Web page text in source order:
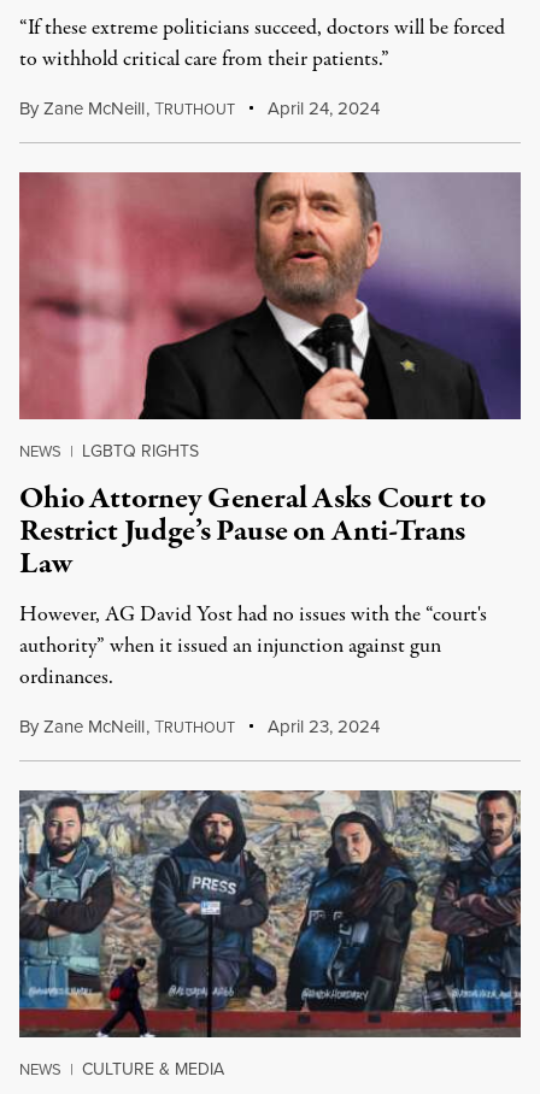
“If these extreme politicians succeed, doctors will be forced
to withhold critical care from their patients.”
ByZane McNeill,TRUTHOUT April 24, 2024
NEWS | LGBTQ RIGHTS
Ohio Attorney General Asks Court to
Restrict Judge’s Pause on Anti-Trans
Law
However, AG David Yost had no issues with the “court's
authority” when it issued an injunction against gun
ordinances.
ByZane McNeill,TRUTHOUT April 23, 2024
NEWS | CULTURE & MEDIA